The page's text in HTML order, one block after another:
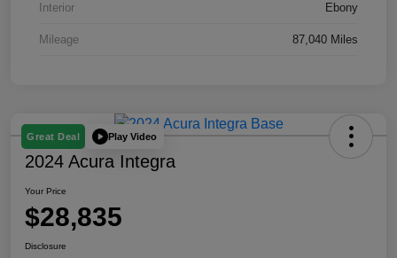
Interior Ebony
Mileage 87,040 Miles
Great Deal Play Video
2024 Acura Integra
Your Price
$28,835
Disclosure